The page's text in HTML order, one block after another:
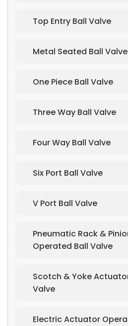
Top Entry Ball Valve
Metal Seated Ball Valve
One Piece Ball Valve
Three Way Ball Valve
Four Way Ball Valve
Six Port Ball Valve
V Port Ball Valve
Pneumatic Rack &
Operated Ball Valve
Scotch & Yoke
Valve
Electric Actuator